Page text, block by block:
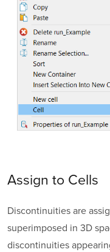
Assign to Cells
Discontinuities are
superimposed in 3D
discontinuities